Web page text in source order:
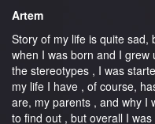
Artem
Story of my life is quite
when I was born and I grew
the stereotypes , I was
my life I have , of course,
are, my parents , and why I
to find out , but overall I